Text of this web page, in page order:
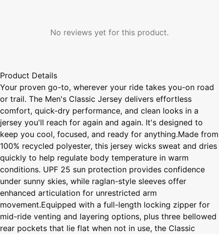
No reviews yet for this product.
Product Details
Your proven go-to, wherever your ride takes you-on road
or trail. The Men's Classic Jersey delivers effortless
comfort, quick-dry performance, and clean looks in a
jersey you'll reach for again and again. It's designed to
keep you cool, focused, and ready for anything.Made from
100% recycled polyester, this jersey wicks sweat and dries
quickly to help regulate body temperature in warm
conditions. UPF 25 sun protection provides confidence
under sunny skies, while raglan-style sleeves offer
enhanced articulation for unrestricted arm
movement.Equipped with a full-length locking zipper for
mid-ride venting and layering options, plus three bellowed
rear pockets that lie flat when not in use, the Classic